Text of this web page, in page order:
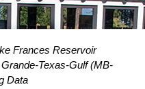
Frances Reservoir
Texas-Gulf (MB-
Data